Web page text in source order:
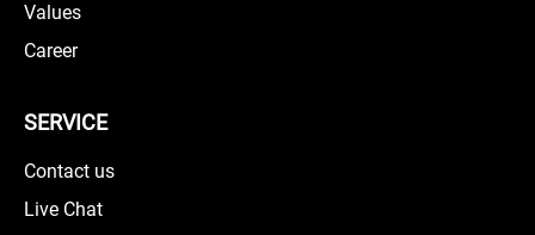
Values
Career
SERVICE
Contact us
Live Chat